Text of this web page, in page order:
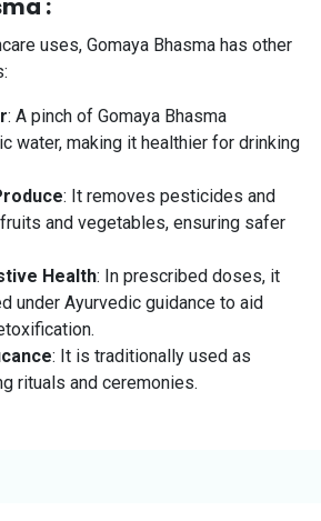
:
uses, Gomaya Bhasma has other
: A pinch of Gomaya Bhasma
water, making it healthier for drinking
: It removes pesticides and
and vegetables, ensuring safer
Health: In prescribed doses, it
under Ayurvedic guidance to aid
: It is traditionally used as
rituals and ceremonies.